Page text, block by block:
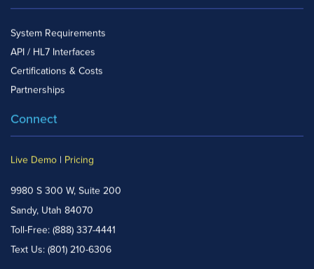
System Requirements
API / HL7 Interfaces
Certifications & Costs
Partnerships
Connect
Live Demo | Pricing
9980 S 300 W, Suite 200
Sandy, Utah 84070
Toll-Free: (888) 337-4441
Text Us: (801) 210-6306